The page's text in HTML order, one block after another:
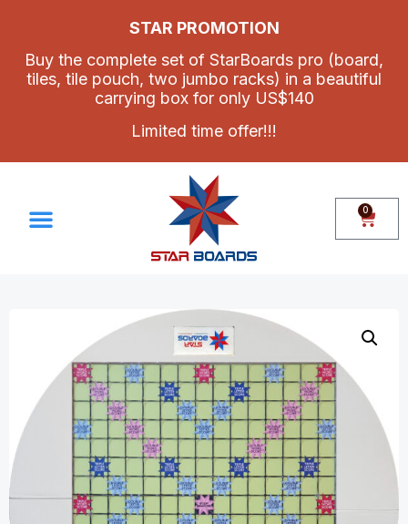
STAR PROMOTION
Buy the complete set of StarBoards pro (board,
tiles, tile pouch, two jumbo racks) in a beautiful
carrying box for only US$140
Limited time offer!!!
0